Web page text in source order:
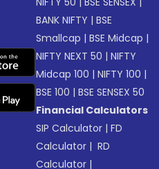
BANK NIFTY |BSE
Smallcap |BSE Midcap |
NIFTY NEXT 50 |NIFTY
Midcap 100 |NIFTY 100 |
BSE 100 |BSE SENSEX 50
Financial Calculators
SIP Calculator |FD
Calculator | RD
Calculator |